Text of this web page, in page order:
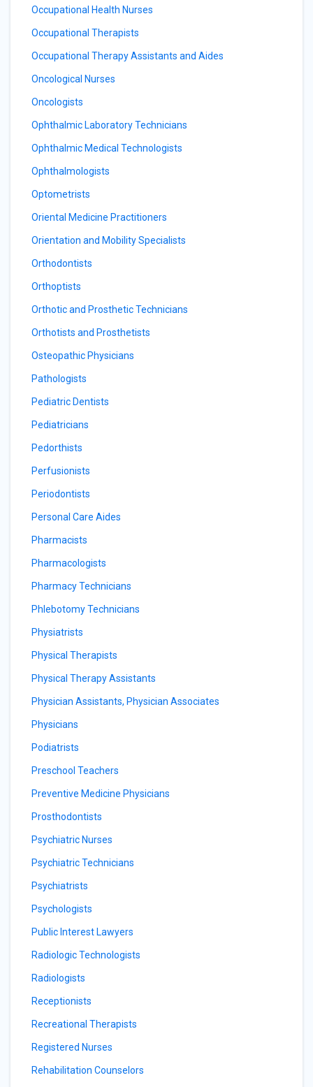
Occupational Health Nurses
Occupational Therapists
Occupational Therapy Assistants and Aides
Oncological Nurses
Oncologists
Ophthalmic Laboratory Technicians
Ophthalmic Medical Technologists
Ophthalmologists
Optometrists
Oriental Medicine Practitioners
Orientation and Mobility Specialists
Orthodontists
Orthoptists
Orthotic and Prosthetic Technicians
Orthotists and Prosthetists
Osteopathic Physicians
Pathologists
Pediatric Dentists
Pediatricians
Pedorthists
Perfusionists
Periodontists
Personal Care Aides
Pharmacists
Pharmacologists
Pharmacy Technicians
Phlebotomy Technicians
Physiatrists
Physical Therapists
Physical Therapy Assistants
Physician Assistants, Physician Associates
Physicians
Podiatrists
Preschool Teachers
Preventive Medicine Physicians
Prosthodontists
Psychiatric Nurses
Psychiatric Technicians
Psychiatrists
Psychologists
Public Interest Lawyers
Radiologic Technologists
Radiologists
Receptionists
Recreational Therapists
Registered Nurses
Rehabilitation Counselors